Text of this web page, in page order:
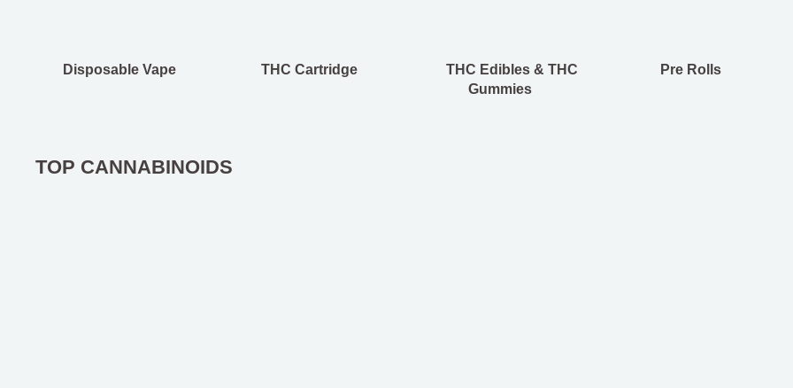
Disposable Vape THC Cartridge
THC Edibles & THC
Gummies
Pre Rolls
TOP CANNABINOIDS